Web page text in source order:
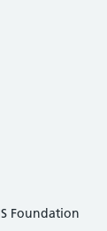
Foundation